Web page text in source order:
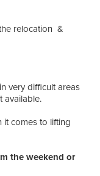
relocation &
very difficult areas
available.
it comes to lifting
the weekend or